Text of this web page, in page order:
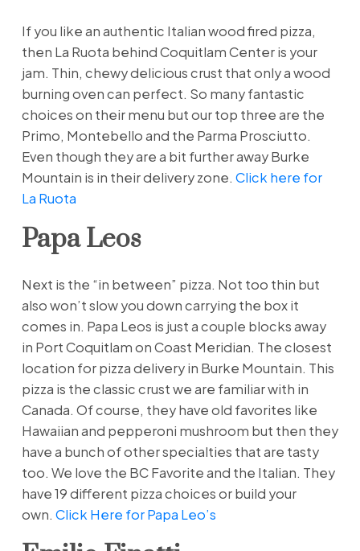
If you like an authentic Italian wood fired pizza,
then La Ruota behind Coquitlam Center is your
jam. Thin, chewy delicious crust that only a wood
burning oven can perfect. So many fantastic
choices on their menu but our top three are the
Primo, Montebello and the Parma Prosciutto.
Even though they are a bit further away Burke
Mountain is in their delivery zone. Click here for
La Ruota
Papa Leos
Next is the “in between” pizza. Not too thin but
also won’t slow you down carrying the box it
comes in. Papa Leos is just a couple blocks away
in Port Coquitlam on Coast Meridian. The closest
location for pizza delivery in Burke Mountain. This
pizza is the classic crust we are familiar with in
Canada. Of course, they have old favorites like
Hawaiian and pepperoni mushroom but then they
have a bunch of other specialties that are tasty
too. We love the BC Favorite and the Italian. They
have 19 different pizza choices or build your
own. Click Here for Papa Leo’s